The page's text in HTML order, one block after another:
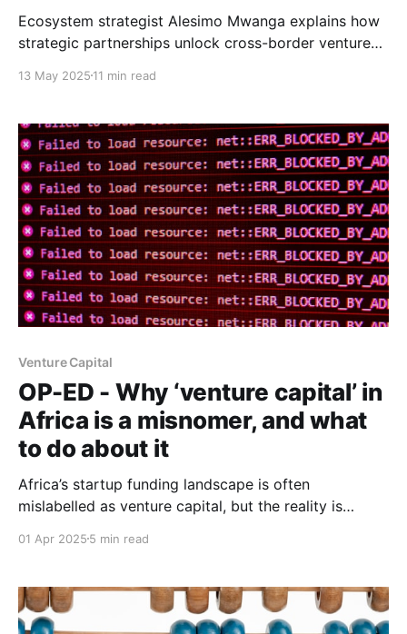
Ecosystem strategist Alesimo Mwanga explains how
strategic partnerships unlock cross-border venture
13 May 2025 11 min read
Venture Capital
OP-ED - Why ‘venture capital’ in
Africa is a misnomer, and what
to do about it
Africa’s startup funding landscape is often
mislabelled as venture capital, but the reality is
investment models that truly fit.
01 Apr 2025 5 min read